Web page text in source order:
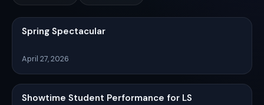
Spring Spectacular
April 27, 2026
Showtime Student Performance for LS